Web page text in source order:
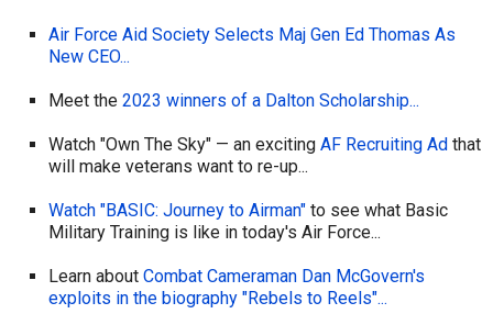
Air Force Aid Society Selects Maj Gen Ed Thomas As
New CEO...
Meet the2023 winners of a Dalton Scholarship...
Watch "Own The Sky" — an excitingAF Recruiting Ad that
will make veterans want to re-up...
Watch "BASIC: Journey to Airman" to see what Basic
Military Training is like in today's Air Force...
Learn aboutCombat Cameraman Dan McGovern's
exploits in the biography "Rebels to Reels"...